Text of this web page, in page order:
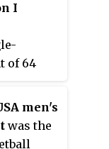
that the
37-year
I
of 64
NCAA
edition
men's
was the